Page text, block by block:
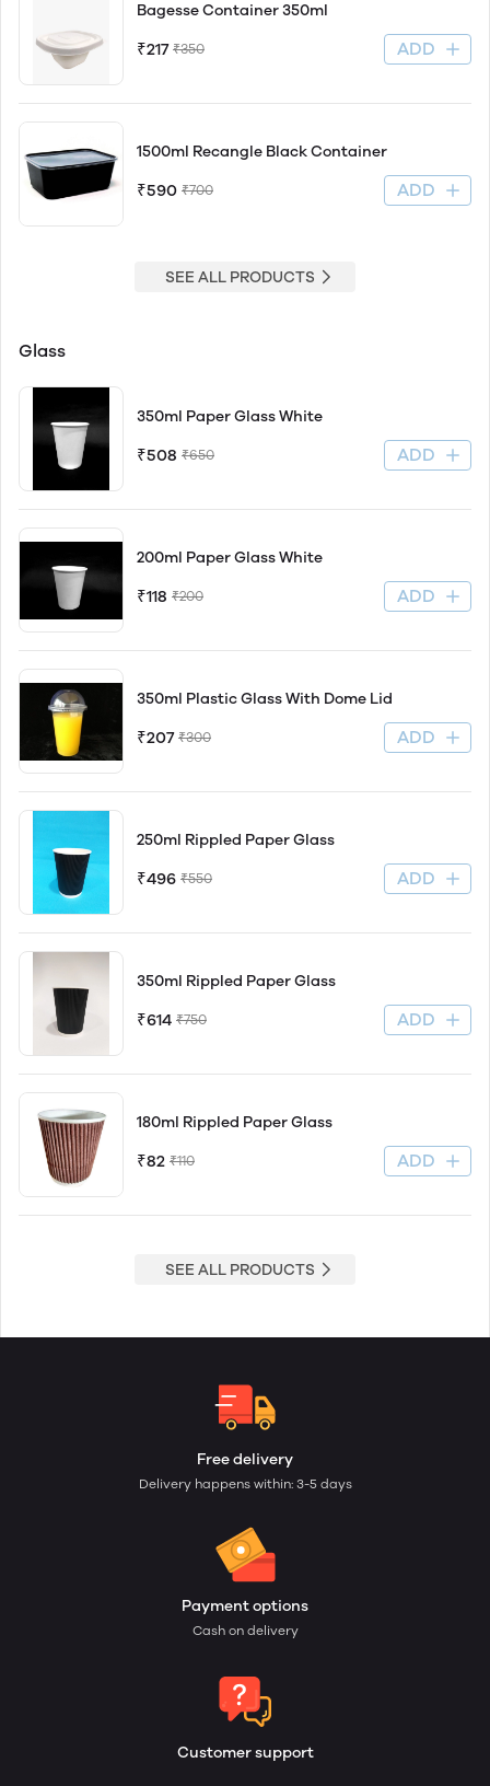
Bagesse Container 350ml
₹217 ₹350 ADD
1500ml Recangle Black Container
₹590 ₹700 ADD
SEE ALL PRODUCTS
Glass
350ml Paper Glass White
₹508 ₹650 ADD
200ml Paper Glass White
₹118 ₹200 ADD
350ml Plastic Glass With Dome Lid
₹207 ₹300 ADD
250ml Rippled Paper Glass
₹496 ₹550 ADD
350ml Rippled Paper Glass
₹614 ₹750 ADD
180ml Rippled Paper Glass
₹82 ₹110 ADD
SEE ALL PRODUCTS
Free delivery
Delivery happens within: 3-5 days
Payment options
Cash on delivery
Customer support